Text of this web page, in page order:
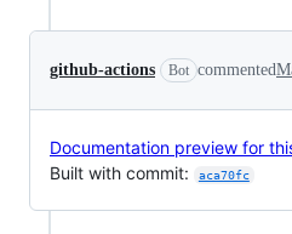
github-actions Bot commented
Documentation preview for
Built with commit:
aca70fc